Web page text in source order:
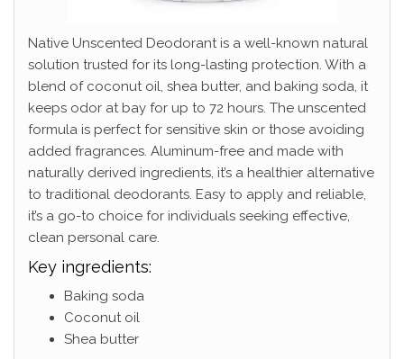
Native Unscented Deodorant is a well-known natural
solution trusted for its long-lasting protection. With a
blend of coconut oil, shea butter, and baking soda, it
keeps odor at bay for up to 72 hours. The unscented
formula is perfect for sensitive skin or those avoiding
added fragrances. Aluminum-free and made with
naturally derived ingredients, it’s a healthier alternative
to traditional deodorants. Easy to apply and reliable,
it’s a go-to choice for individuals seeking effective,
clean personal care.
Key ingredients:
Baking soda
Coconut oil
Shea butter